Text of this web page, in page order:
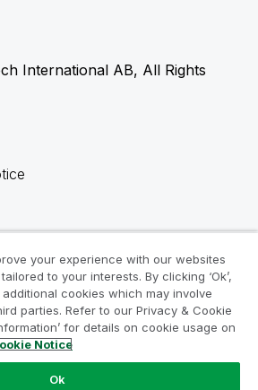
International AB, All Rights
your experience with our websites
to your interests. By clicking ‘Ok’,
cookies which may involve
parties. Refer to our Privacy & Cookie
for details on cookie usage on
Notice
Ok